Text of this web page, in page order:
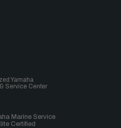
Yamaha
Service Center
Marine Service
Certified